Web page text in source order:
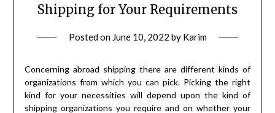
Shipping for Your Requirements
Posted on June 10, 2022 by Karim
Concerning abroad shipping there are different kinds of
organizations from which you can pick. Picking the right
kind for your necessities will depend upon the kind of
shipping organizations you require and on whether your